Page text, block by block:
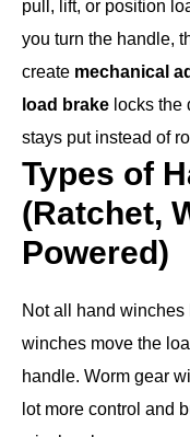
pull, lift, or position
you turn the handle,
create mechanical
load brake locks the
stays put instead of
Types of
(Ratchet,
Powered)
Not all hand
winches move the
handle. Worm gear
lot more control and